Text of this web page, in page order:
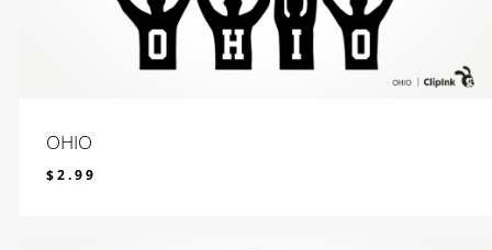
OHIO
$2.99